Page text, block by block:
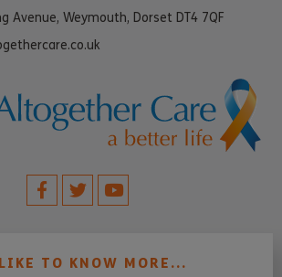
Avenue, Weymouth, Dorset DT4 7QF
TO KNOW MORE...